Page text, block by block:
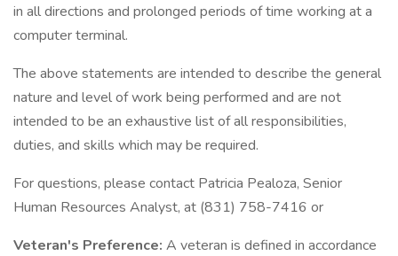
in all directions and prolonged periods of time working at a
computer terminal.
The above statements are intended to describe the general
nature and level of work being performed and are not
intended to be an exhaustive list of all responsibilities,
duties, and skills which may be required.
For questions, please contact Patricia Pealoza, Senior
Human Resources Analyst, at (831) 758-7416 or
Veteran's Preference: A veteran is defined in accordance